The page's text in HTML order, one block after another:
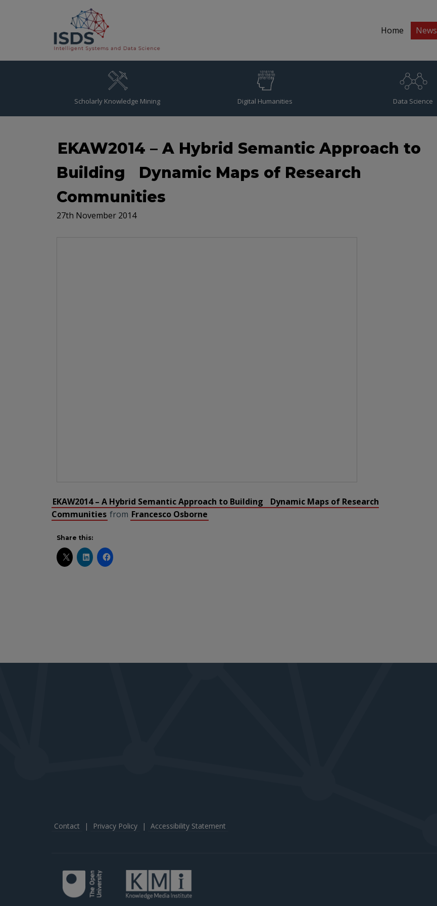
Home News
Scholarly Knowledge Mining Digital Humanities Data Science
EKAW2014 – A Hybrid Semantic Approach to
Building Dynamic Maps of Research
Communities
27th November 2014
EKAW2014 – A Hybrid Semantic Approach to Building Dynamic Maps of Research
Communities from Francesco Osborne
Share this:
Contact | Privacy Policy | Accessibility Statement